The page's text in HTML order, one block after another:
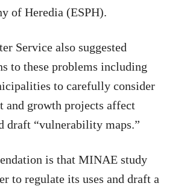
of Heredia (ESPH).
Service also suggested
to these problems including
to carefully consider
and growth projects affect
draft “vulnerability maps.”
is that MINAE study
to regulate its uses and draft a